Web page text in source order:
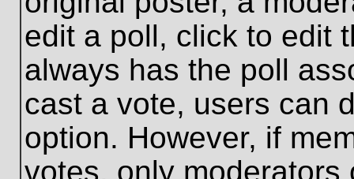
edit a poll, click to edit
always has the poll
cast a vote, users can
option. However, if
votes, only